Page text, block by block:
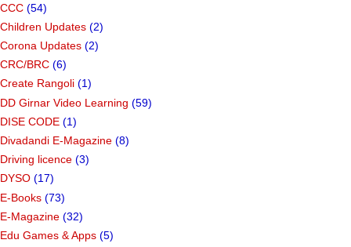
CCC (54)
Children Updates (2)
Corona Updates (2)
CRC/BRC (6)
Create Rangoli (1)
DD Girnar Video Learning (59)
DISE CODE (1)
Divadandi E-Magazine (8)
Driving licence (3)
DYSO (17)
E-Books (73)
E-Magazine (32)
Edu Games & Apps (5)